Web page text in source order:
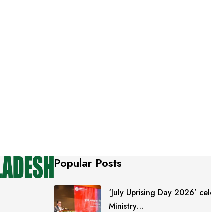
Popular Posts
‘July Uprising Day 2026’
Ministry…